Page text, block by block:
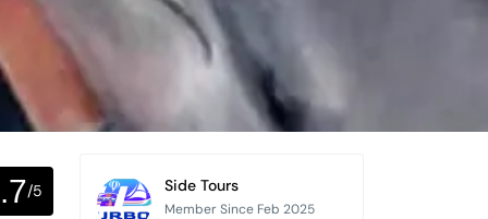
/5 Side Tours
Member Since Feb 2025